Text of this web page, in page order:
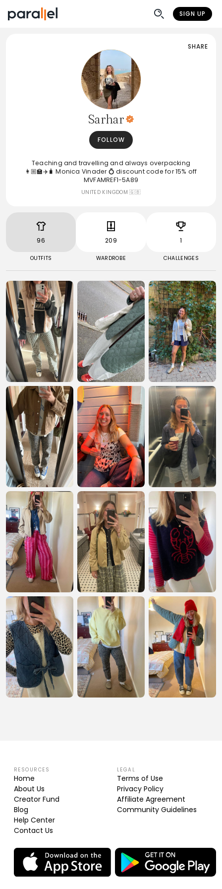
SIGN UP
SHARE
Sarhar
FOLLOW
Teaching and travelling and always overpacking
👩🏼‍🏫✈️🧳 Monica Vinader 💍 discount code for 15% off
MVFAMREF1-5A89
UNITED KINGDOM 🇬🇧
96
OUTFITS
209
WARDROBE
1
CHALLENGES
RESOURCES
Home
About Us
Creator Fund
Blog
Help Center
Contact Us
LEGAL
Terms of Use
Privacy Policy
Affiliate Agreement
Community Guidelines